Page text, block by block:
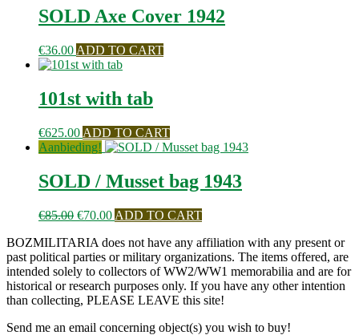
SOLD Axe Cover 1942
€36.00 ADD TO CART
101st with tab
€625.00 ADD TO CART
Aanbieding!
SOLD / Musset bag 1943
€85.00 Oorspronkelijke
was:
€85.00.
€70.00Huidige
is:
€70.00.
ADD TO CART
BOZMILITARIA does not have any affiliation with any present or
past political parties or military organizations. The items offered, are
intended solely to collectors of WW2/WW1 memorabilia and are for
historical or research purposes only. If you have any other intention
than collecting, PLEASE LEAVE this site!
Send me an email concerning object(s) you wish to buy!